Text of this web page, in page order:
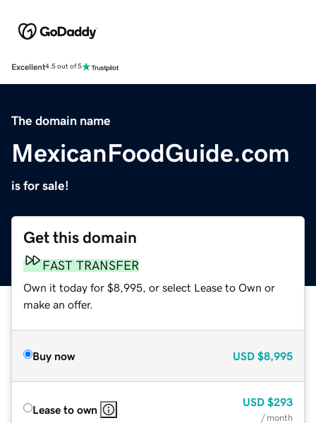
Excellent4.5 out of 5
The domain name
MexicanFoodGuide.com
is for sale!
Get this domain
FAST TRANSFER
Own it today for $8,995, or select Lease to Own or
make an offer.
Buy now USD $8,995
Lease to own
USD $293
/ month